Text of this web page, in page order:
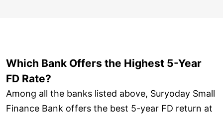
Which Bank Offers the Highest 5-Year
FD Rate?
Among all the banks listed above, Suryoday Small
Finance Bank offers the best 5-year FD return at